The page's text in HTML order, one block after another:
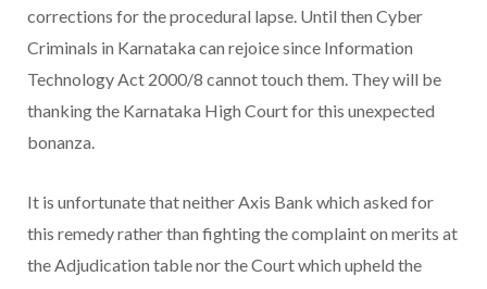
corrections for the procedural lapse. Until then Cyber
Criminals in Karnataka can rejoice since Information
Technology Act 2000/8 cannot touch them. They will be
thanking the Karnataka High Court for this unexpected
bonanza.
It is unfortunate that neither Axis Bank which asked for
this remedy rather than fighting the complaint on merits at
the Adjudication table nor the Court which upheld the